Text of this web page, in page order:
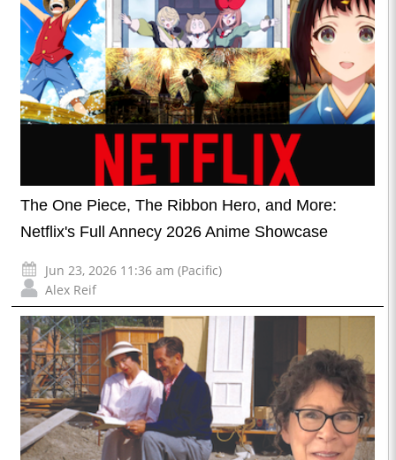
The One Piece, The Ribbon Hero, and More:
Netflix's Full Annecy 2026 Anime Showcase
Jun 23, 2026 11:36 am (Pacific)
Alex Reif